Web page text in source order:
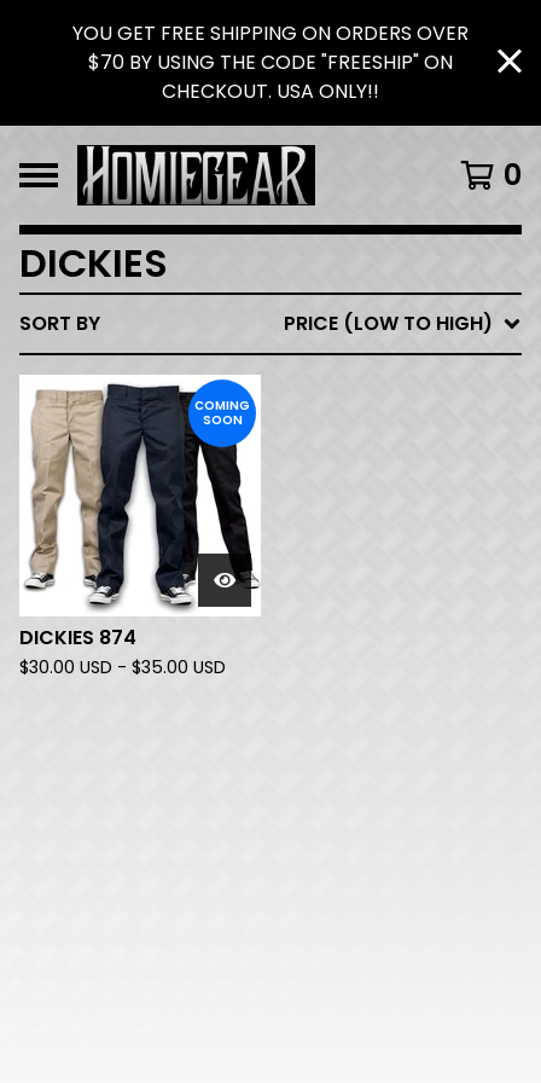
YOU GET FREE SHIPPING ON ORDERS OVER
$70 BY USING THE CODE "FREESHIP" ON
CHECKOUT. USA ONLY!!
0
DICKIES
SORT BY PRICE (LOW TO HIGH)
COMING
SOON
DICKIES 874
$30.00 USD - $35.00 USD